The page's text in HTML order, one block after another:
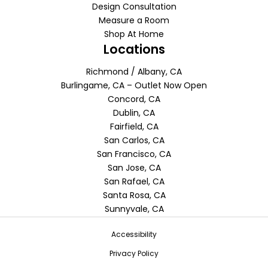
Design Consultation
Measure a Room
Shop At Home
Locations
Richmond / Albany, CA
Burlingame, CA – Outlet Now Open
Concord, CA
Dublin, CA
Fairfield, CA
San Carlos, CA
San Francisco, CA
San Jose, CA
San Rafael, CA
Santa Rosa, CA
Sunnyvale, CA
Accessibility
Privacy Policy